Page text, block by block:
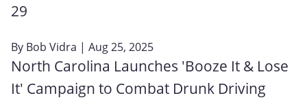
29
By Bob Vidra | Aug 25, 2025
North Carolina Launches 'Booze It & Lose
It' Campaign to Combat Drunk Driving